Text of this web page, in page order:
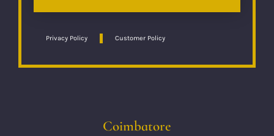
Privacy Policy Customer Policy
Coimbatore